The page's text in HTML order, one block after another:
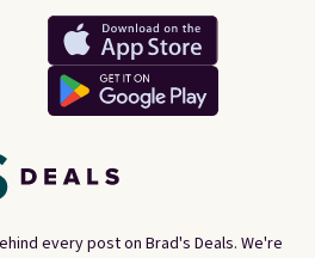
every post on Brad's Deals. We're